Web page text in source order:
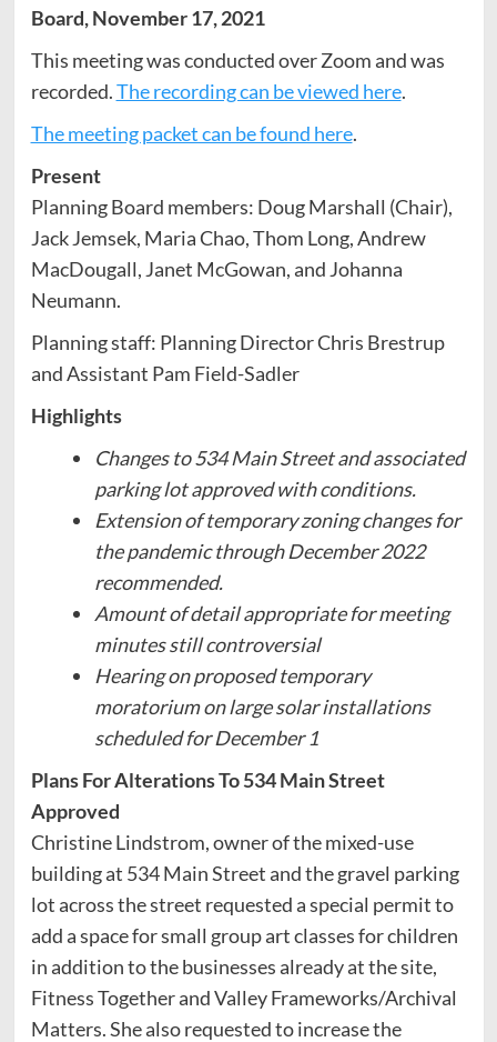
Board, November 17, 2021
This meeting was conducted over Zoom and was
recorded.The recording can be viewed here.
The meeting packet can be found here.
Present
Planning Board members: Doug Marshall (Chair),
Jack Jemsek, Maria Chao, Thom Long, Andrew
MacDougall, Janet McGowan, and Johanna
Neumann.
Planning staff: Planning Director Chris Brestrup
and Assistant Pam Field-Sadler
Highlights
Changes to 534 Main Street and associated
parking lot approved with conditions.
Extension of temporary zoning changes for
the pandemic through December 2022
recommended.
Amount of detail appropriate for meeting
minutes still controversial
Hearing on proposed temporary
moratorium on large solar installations
scheduled for December 1
Plans For Alterations To 534 Main Street
Approved
Christine Lindstrom, owner of the mixed-use
building at 534 Main Street and the gravel parking
lot across the street requested a special permit to
add a space for small group art classes for children
in addition to the businesses already at the site,
Fitness Together and Valley Frameworks/Archival
Matters. She also requested to increase the